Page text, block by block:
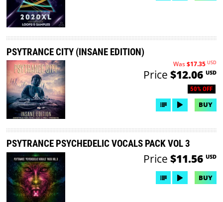
PSYTRANCE CITY (INSANE EDITION)
50% OFF
Was$17.35 USD
Price $12.06 USD
BUY
PSYTRANCE PSYCHEDELIC VOCALS PACK VOL 3
Price $11.56 USD
BUY